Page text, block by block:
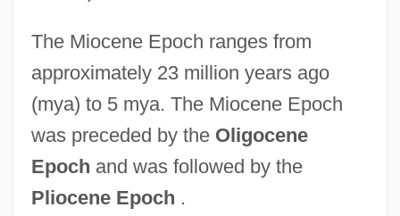
The Miocene Epoch ranges from
approximately 23 million years ago
(mya) to 5 mya. The Miocene Epoch
was preceded by the Oligocene
Epoch and was followed by the
Pliocene Epoch .